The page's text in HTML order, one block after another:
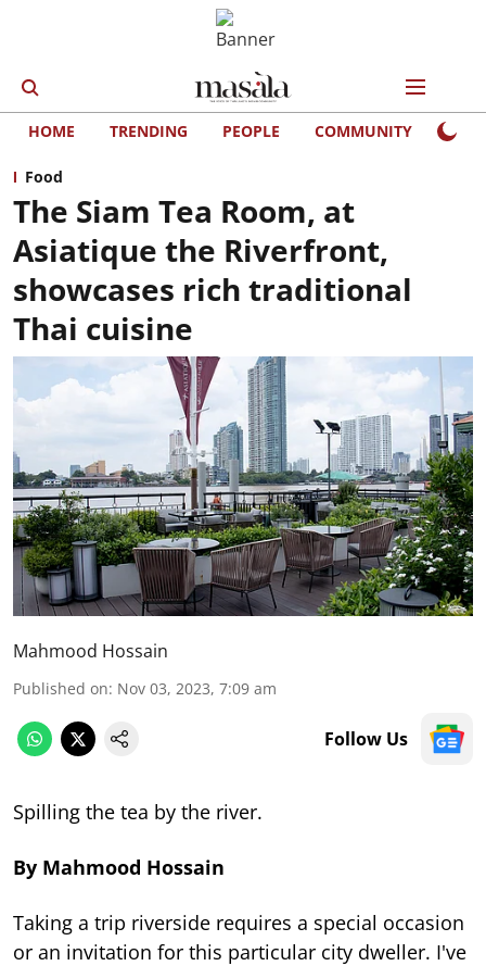
HOME TRENDING PEOPLE COMMUNITY
Food
The Siam Tea Room, at
Asiatique the Riverfront,
showcases rich traditional
Thai cuisine
Mahmood Hossain
Published on: Nov 03, 2023, 7:09 am
Follow Us
Spilling the tea by the river.
By Mahmood Hossain
Taking a trip riverside requires a special occasion
or an invitation for this particular city dweller. I've